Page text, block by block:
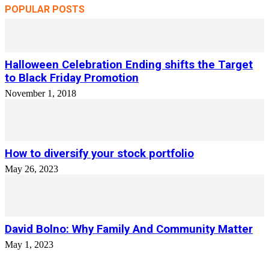
POPULAR POSTS
Halloween Celebration Ending shifts the Target
to Black Friday Promotion
November 1, 2018
How to diversify your stock portfolio
May 26, 2023
David Bolno: Why Family And Community Matter
May 1, 2023